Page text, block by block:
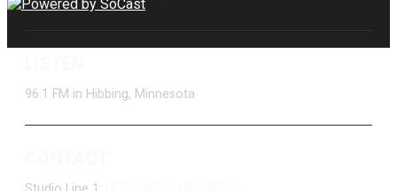
96.1 FM in Hibbing, Minnesota